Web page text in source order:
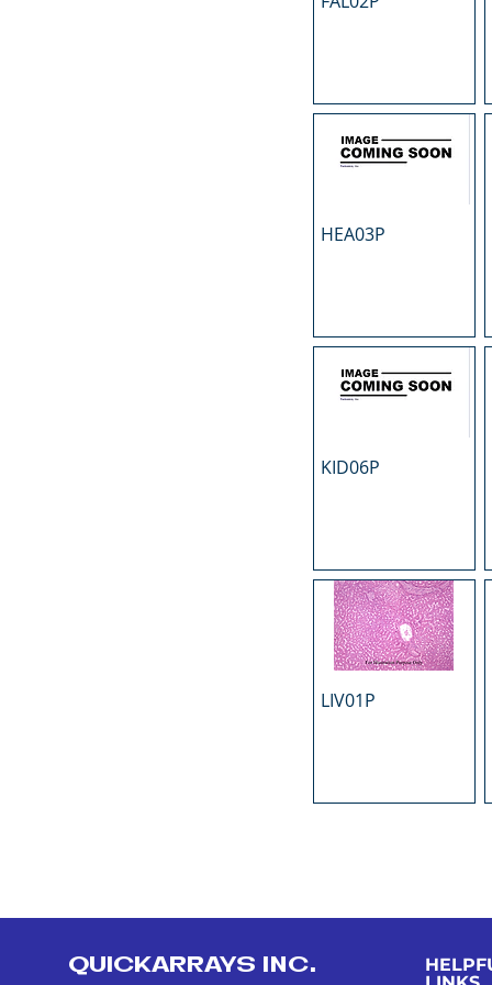
HEA03P
KID06P
LIV01P
QUICKARRAYS INC.